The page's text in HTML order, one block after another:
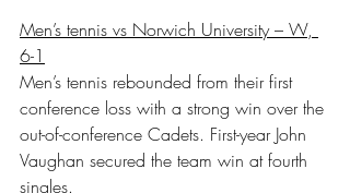
Men’s tennis vs Norwich University – W,
6-1
Men’s tennis rebounded from their first
conference loss with a strong win over the
out-of-conference Cadets. First-year John
Vaughan secured the team win at fourth
singles.